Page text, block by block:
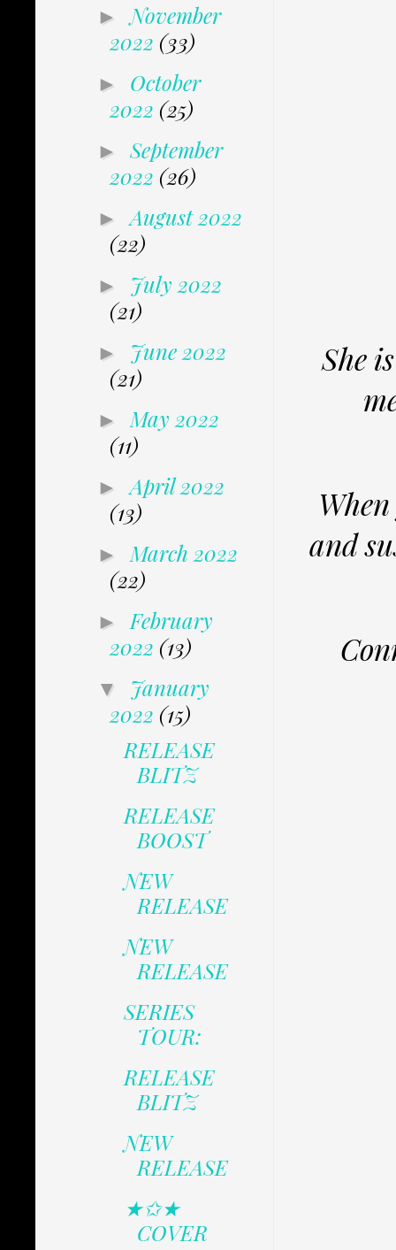
She
and
►November
2022 (33)
► October
2022 (25)
► September
2022 (26)
►August 2022
(22)
► July 2022
(21)
► June 2022
(21)
► May 2022
(11)
►April 2022
(13)
► March 2022
(22)
► February
2022 (13)
▼ January
2022 (15)
RELEASE
BLITZ
RELEASE
BOOST
NEW
RELEASE
NEW
RELEASE
SERIES
TOUR:
RELEASE
BLITZ
NEW
RELEASE
★✩★
COVER